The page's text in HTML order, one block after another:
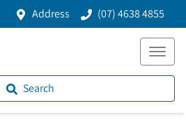
Address (07) 4638 4855
Search